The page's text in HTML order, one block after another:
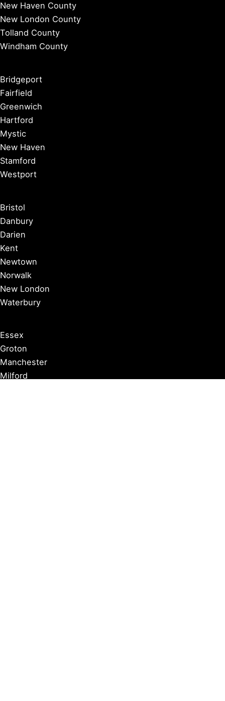
New Haven County
New London County
Tolland County
Windham County
Bridgeport
Fairfield
Greenwich
Hartford
Mystic
New Haven
Stamford
Westport
Bristol
Danbury
Darien
Kent
Newtown
Norwalk
New London
Waterbury
Essex
Groton
Manchester
Milford